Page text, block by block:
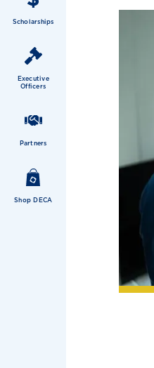
Scholarships
Executive
Officers
Partners
Shop DECA